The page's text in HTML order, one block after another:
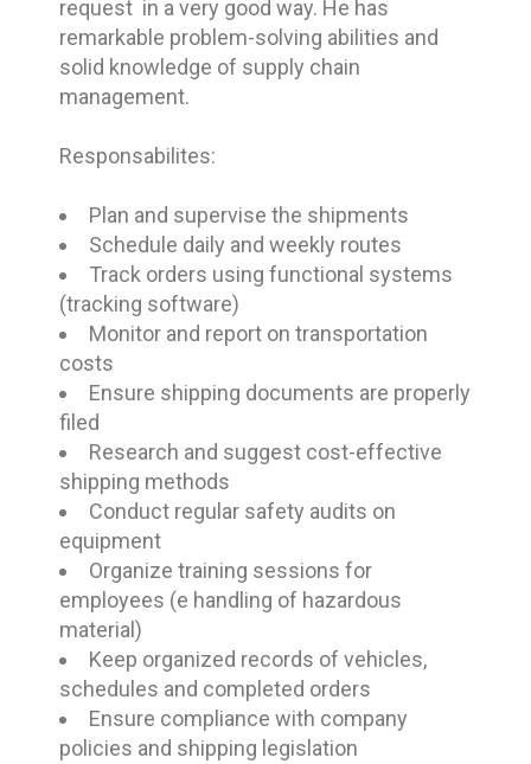
request in a very good way. He has
remarkable problem-solving abilities and
solid knowledge of supply chain
management.
Responsabilites:
Plan and supervise the shipments
Schedule daily and weekly routes
Track orders using functional systems
(tracking software)
Monitor and report on transportation
costs
Ensure shipping documents are properly
filed
Research and suggest cost-effective
shipping methods
Conduct regular safety audits on
equipment
Organize training sessions for
employees (e handling of hazardous
material)
Keep organized records of vehicles,
schedules and completed orders
Ensure compliance with company
policies and shipping legislation